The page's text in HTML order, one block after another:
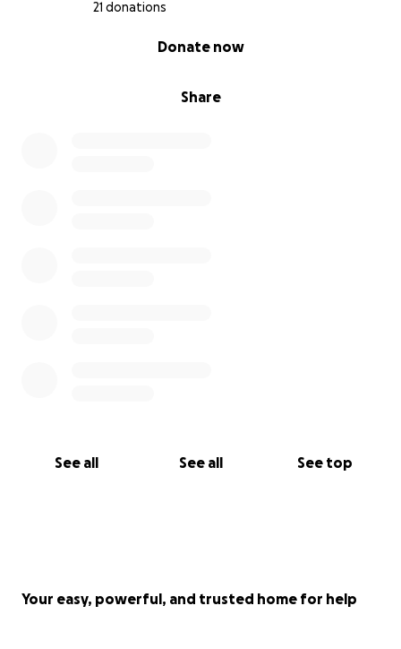
21 donations
Share
Donate now
See all See all See top
Your easy, powerful, and trusted home for help